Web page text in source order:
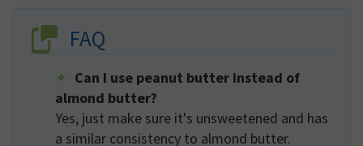
FAQ
Can I use peanut butter instead of
almond butter?
Yes, just make sure it's unsweetened and has
a similar consistency to almond butter.